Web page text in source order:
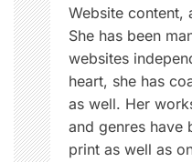
Website content,
She has been
websites
heart, she has
as well. Her
and genres have
print as well as